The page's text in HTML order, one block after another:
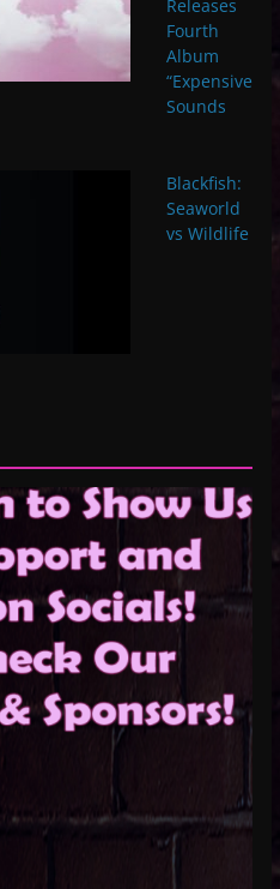
Releases
Fourth
Album
“Expensive
Sounds
Blackfish:
Seaworld
vs Wildlife